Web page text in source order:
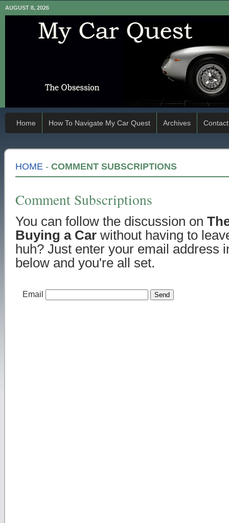
AUGUST 8, 2026
Home How To Navigate My Car Quest Archives Contact
HOME - COMMENT SUBSCRIPTIONS
Comment Subscriptions
You can follow the discussion on
Buying a Car without having to
huh? Just enter your email address
below and you're all set.
Email